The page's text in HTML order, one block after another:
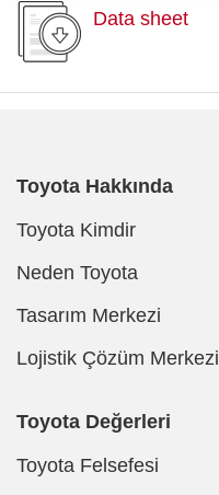
Data sheet
Toyota Hakkında
Toyota Kimdir
Neden Toyota
Tasarım Merkezi
Lojistik Çözüm Merkezi
Toyota Değerleri
Toyota Felsefesi